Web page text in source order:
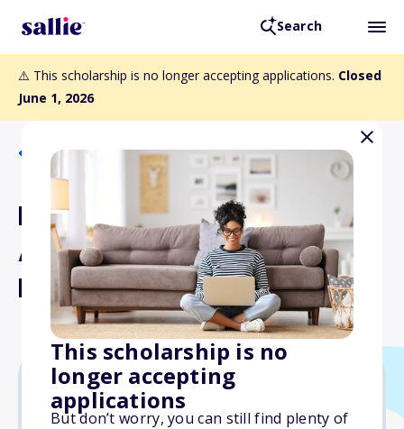
Search
⚠️ This scholarship is no longer accepting applications. Closed
June 1, 2026
This scholarship is no
longer accepting
applications
But don’t worry, you can still find plenty of
Back to Scholarships
ESA Distinguished Service
Award to the Certification
Program
$500